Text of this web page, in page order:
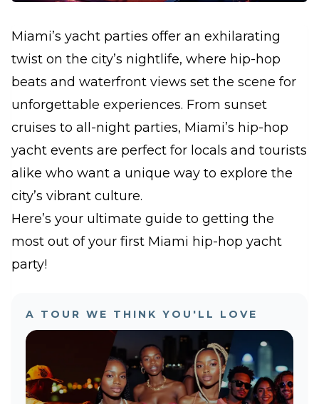
Miami’s yacht parties offer an exhilarating
twist on the city’s nightlife, where hip-hop
beats and waterfront views set the scene for
unforgettable experiences. From sunset
cruises to all-night parties, Miami’s hip-hop
yacht events are perfect for locals and tourists
alike who want a unique way to explore the
city’s vibrant culture.
Here’s your ultimate guide to getting the
most out of your first Miami hip-hop yacht
party!
A TOUR WE THINK YOU'LL LOVE